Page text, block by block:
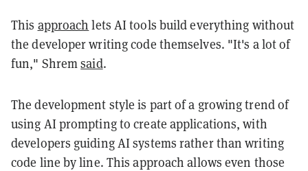
This approach lets AI tools build everything without
the developer writing code themselves. "It's a lot of
fun," Shremsaid.
The development style is part of a growing trend of
using AI prompting to create applications, with
developers guiding AI systems rather than writing
code line by line. This approach allows even those